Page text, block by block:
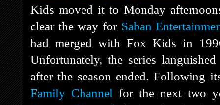
Kids moved it to Monday
clear the way for Saban
had merged with Fox Kids in
Unfortunately, the series
after the season ended. Following
Family Channel for the next two